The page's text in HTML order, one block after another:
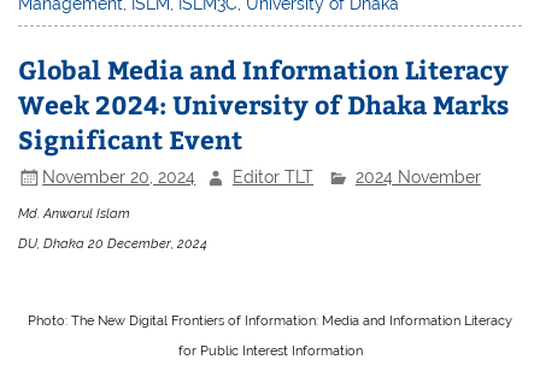
e
b
o
o
k
er s
A
p
p
e
Global Media and Information Literacy
Week 2024: University of Dhaka Marks
Significant Event
November 20, 2024 Editor TLT 2024 November
Md. Anwarul Islam
DU, Dhaka 20 December, 2024
Photo: The New Digital Frontiers of Information: Media and Information Literacy
for Public Interest Information